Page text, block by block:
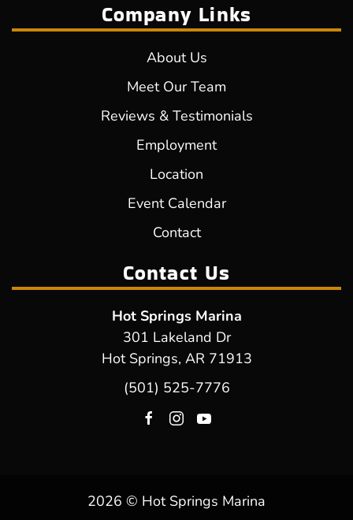
Company Links
About Us
Meet Our Team
Reviews & Testimonials
Employment
Location
Event Calendar
Contact
Contact Us
Hot Springs Marina
301 Lakeland Dr
Hot Springs, AR 71913
(501) 525-7776
2026 © Hot Springs Marina